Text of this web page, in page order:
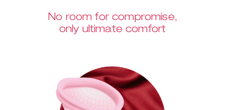
No room for compromise,
only ultimate comfort